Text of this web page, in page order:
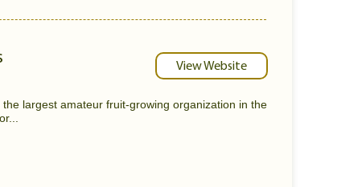
View Website
largest amateur fruit-growing organization in the